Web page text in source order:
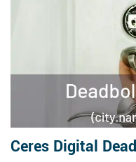
Ceres Digital